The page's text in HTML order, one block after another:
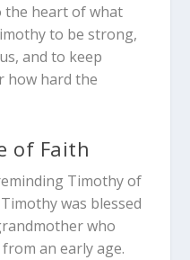
the heart of what
to be strong,
and to keep
how hard the
of Faith
Timothy of
was blessed
who
an early age.